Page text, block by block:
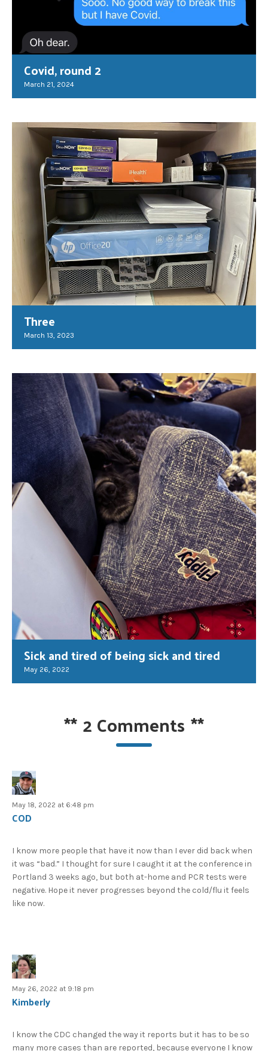
Covid, round 2
March 21, 2024
Three
March 13, 2023
Sick and tired of being sick and tired
May 26, 2022
**2 Comments **
May 18, 2022 at 6:48 pm
COD
I know more people that have it now than I ever did back when
it was “bad.” I thought for sure I caught it at the conference in
Portland 3 weeks ago, but both at-home and PCR tests were
negative. Hope it never progresses beyond the cold/flu it feels
like now.
May 26, 2022 at 9:18 pm
Kimberly
I know the CDC changed the way it reports but it has to be so
many more cases than are reported, because everyone I know